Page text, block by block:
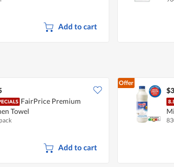
Add to cart
FairPrice Premium
Towel
Add to cart
Offer